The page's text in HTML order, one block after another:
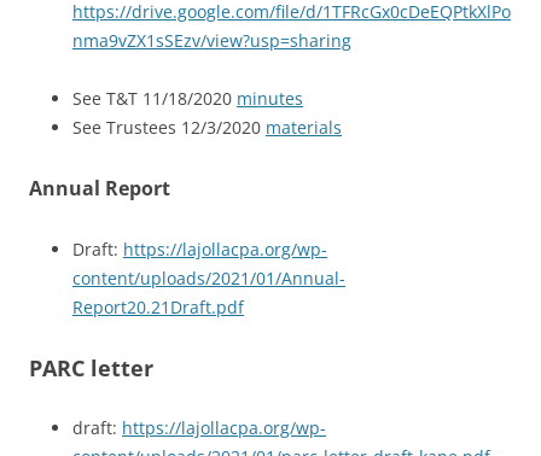
https://drive.google.com/file/d/1TFRcGx0cDeEQPtkXlPo
nma9vZX1sSEzv/view?usp=sharing
See T&T 11/18/2020 minutes
See Trustees 12/3/2020 materials
Annual Report
Draft: https://lajollacpa.org/wp-
content/uploads/2021/01/Annual-
Report20.21Draft.pdf
PARC letter
draft: https://lajollacpa.org/wp-